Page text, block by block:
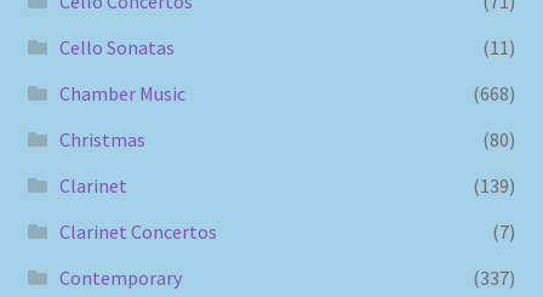
Cello Sonatas
(11)
Chamber Music
(668)
Christmas
(80)
Clarinet
(139)
Clarinet Concertos
(7)
Contemporary
(337)